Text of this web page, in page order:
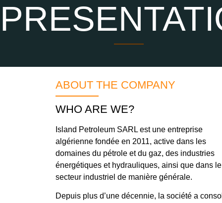
ABOUT THE COMPANY
WHO ARE WE?
Island Petroleum SARL est une entreprise
algérienne fondée en 2011, active dans les
domaines du pétrole et du gaz, des industries
énergétiques et hydrauliques, ainsi que dans le
secteur industriel de manière générale.
Depuis plus d’une décennie, la société a